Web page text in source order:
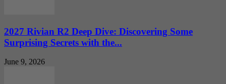
2027 Rivian R2 Deep Dive: Discovering Some
Surprising Secrets with the...
June 9, 2026